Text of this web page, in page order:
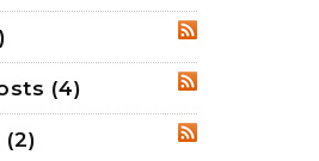
RSS
(4)
(2)